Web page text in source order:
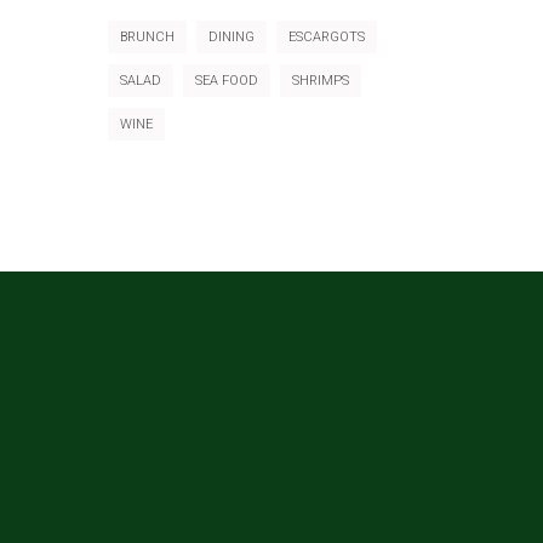
BRUNCH DINING ESCARGOTS
SALAD SEA FOOD SHRIMPS
WINE